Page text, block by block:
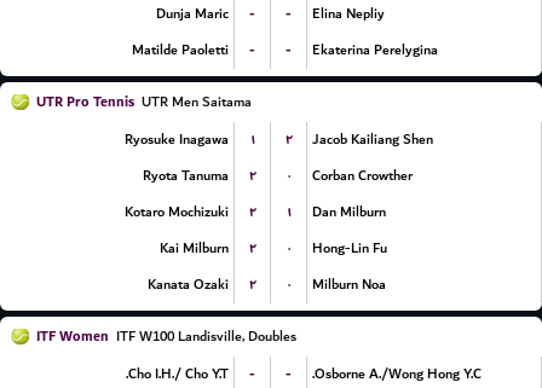
Dunja Maric
- -
Elina Nepliy
Matilde Paoletti
- - Ekaterina Perelygina
UTR Pro Tennis UTR Men Saitama
Ryosuke Inagawa
۱ ۲
Jacob Kailiang Shen
Ryota Tanuma
۲ ۰
Corban Crowther
Kotaro Mochizuki
۲ ۱
Dan Milburn
Kai Milburn
۲ ۰
Hong-Lin Fu
Kanata Ozaki
۲ ۰ Milburn Noa
ITF Women ITF W100 Landisville, Doubles
Cho I.H./ Cho Y.T.
- -
Osborne A./Wong Hong Y.C.